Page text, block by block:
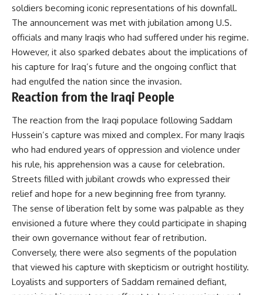
soldiers becoming iconic representations of his downfall.
The announcement was met with jubilation among U.S.
officials and many Iraqis who had suffered under his regime.
However, it also sparked debates about the implications of
his capture for Iraq’s future and the ongoing conflict that
had engulfed the nation since the invasion.
Reaction from the Iraqi People
The reaction from the Iraqi populace following Saddam
Hussein’s capture was mixed and complex. For many Iraqis
who had endured years of oppression and violence under
his rule, his apprehension was a cause for celebration.
Streets filled with jubilant crowds who expressed their
relief and hope for a new beginning free from tyranny.
The sense of liberation felt by some was palpable as they
envisioned a future where they could participate in shaping
their own governance without fear of retribution.
Conversely, there were also segments of the population
that viewed his capture with skepticism or outright hostility.
Loyalists and supporters of Saddam remained defiant,